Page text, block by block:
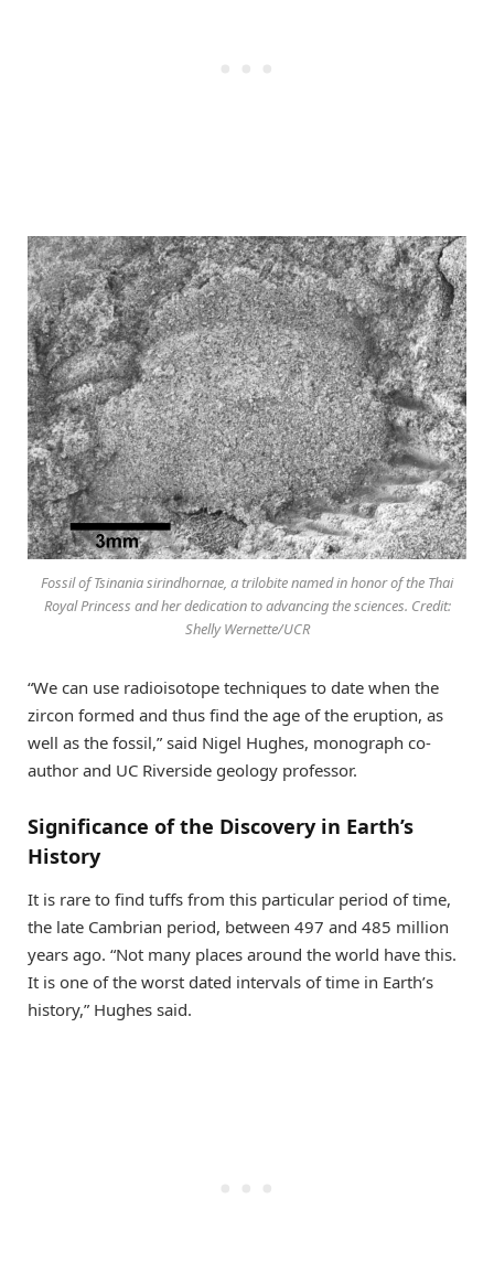
Fossil ofTsinania sirindhornae, a trilobite named in honor of the Thai
Royal Princess and her dedication to advancing the sciences. Credit:
Shelly Wernette/UCR
“We can use radioisotope techniques to date when the
zircon formed and thus find the age of the eruption, as
well as the fossil,” said Nigel Hughes, monograph co-
author and UC Riverside geology professor.
Significance of the Discovery in Earth’s
History
It is rare to find tuffs from this particular period of time,
the late Cambrian period, between 497 and 485 million
years ago. “Not many places around the world have this.
It is one of the worst dated intervals of time in Earth’s
history,” Hughes said.